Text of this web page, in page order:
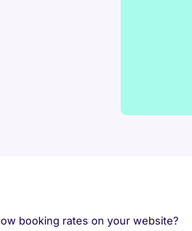
booking rates on your website?